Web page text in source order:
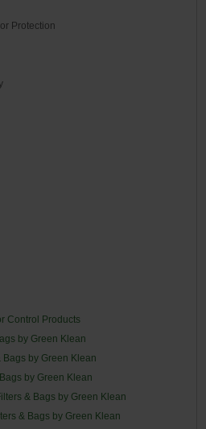
Protection
Control Products
by Green Klean
Bags by Green Klean
by Green Klean
& Bags by Green Klean
& Bags by Green Klean